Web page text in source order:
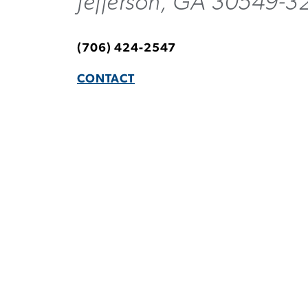
(706) 424-2547
CONTACT